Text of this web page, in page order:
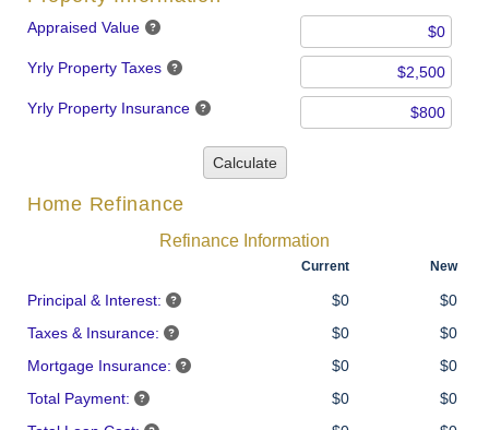
Appraised Value
Yrly Property Taxes
Yrly Property Insurance
Calculate
Home Refinance
Refinance Information
Current New
Principal & Interest: $0
$0
Taxes & Insurance:
$0
$0
Mortgage Insurance:
$0
$0
Total Payment:
$0
$0